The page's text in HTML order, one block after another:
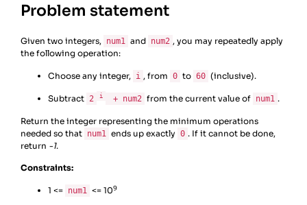
Problem statement
Given two integers, num1 and num2 , you may repeatedly apply
the following operation:
Choose any integer, i , from 0 to 60 (inclusive).
Subtract 2 i + num2 from the current value of num1 .
Return the integer representing the minimum operations
needed so that num1 ends up exactly 0 . If it cannot be done,
return -1.
Constraints:
1 <= num1 <= 109